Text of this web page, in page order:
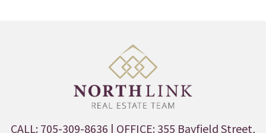
CALL: 705-309-8636 | OFFICE: 355 Bayfield Street,